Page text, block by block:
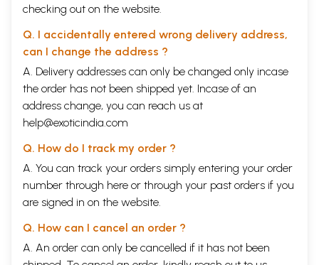
checking out on the website.
Q. I accidentally entered wrong delivery address,
can I change the address ?
A. Delivery addresses can only be changed only incase
the order has not been shipped yet. Incase of an
address change, you can reach us at
help@exoticindia.com
Q. How do I track my order ?
A. You can track your orders simply entering your order
number through here or through your past orders if you
are signed in on the website.
Q. How can I cancel an order ?
A. An order can only be cancelled if it has not been